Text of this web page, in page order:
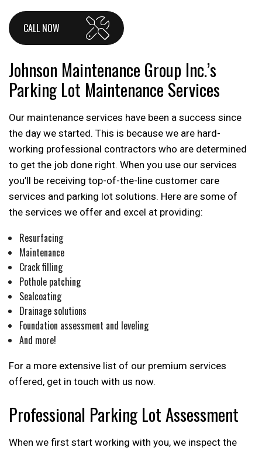
CALL NOW
Johnson Maintenance Group Inc.’s
Parking Lot Maintenance Services
Our maintenance services have been a success since
the day we started. This is because we are hard-
working professional contractors who are determined
to get the job done right. When you use our services
you’ll be receiving top-of-the-line customer care
services and parking lot solutions. Here are some of
the services we offer and excel at providing:
Resurfacing
Maintenance
Crack filling
Pothole patching
Sealcoating
Drainage solutions
Foundation assessment and leveling
And more!
For a more extensive list of our premium services
offered, get in touch with us now.
Professional Parking Lot Assessment
When we first start working with you, we inspect the